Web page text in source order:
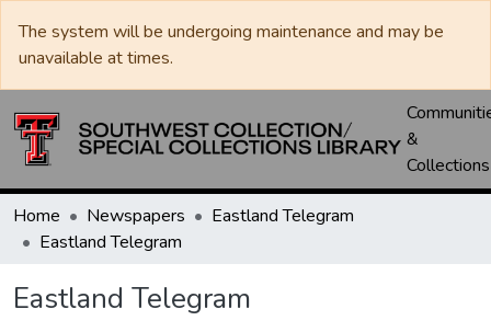
The system will be undergoing maintenance and may be
unavailable at times.
&
Collections
Home Newspapers
Eastland Telegram
Eastland Telegram
Eastland Telegram